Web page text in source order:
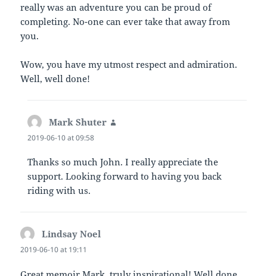
really was an adventure you can be proud of
completing. No-one can ever take that away from
you.
Wow, you have my utmost respect and admiration.
Well, well done!
Mark Shuter
2019-06-10 at 09:58
Thanks so much John. I really appreciate the
support. Looking forward to having you back
riding with us.
Lindsay Noel
2019-06-10 at 19:11